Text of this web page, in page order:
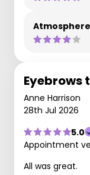
Atmosphere
Eyebrows
Anne Harrison
28th Jul 2026
5.0
Appointment
All was great.